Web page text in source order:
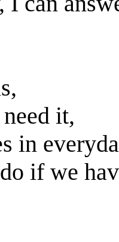
it,
in
if we